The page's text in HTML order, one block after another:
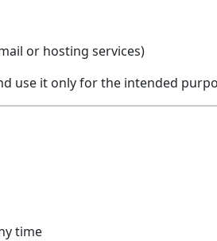
or hosting services)
use it only for the intended
time